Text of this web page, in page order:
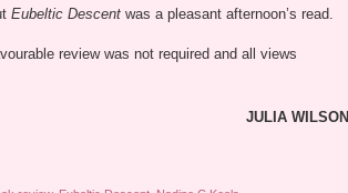
Eubeltic Descentwas a pleasant afternoon’s read.
review was not required and all views
JULIA WILSON